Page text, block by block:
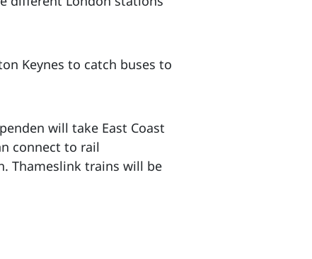
Keynes to catch buses to
will take East Coast
connect to rail
Thameslink trains will be